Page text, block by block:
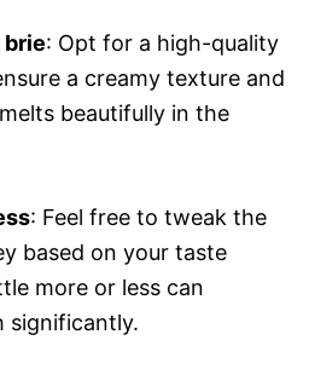
brie: Opt for a high-quality
a creamy texture and
beautifully in the
: Feel free to tweak the
based on your taste
more or less can
significantly.